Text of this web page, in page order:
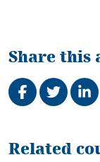
Share this
Share on
Tweet
Related
Related